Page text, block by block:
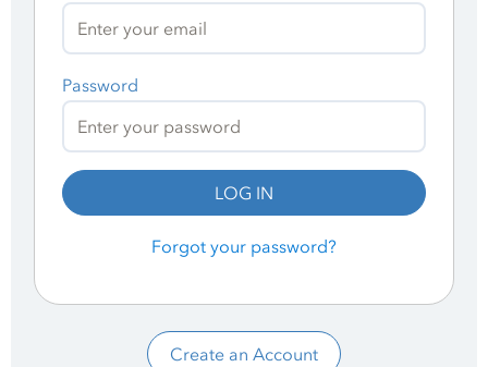
Password
LOG IN
Forgot your password?
Create an Account